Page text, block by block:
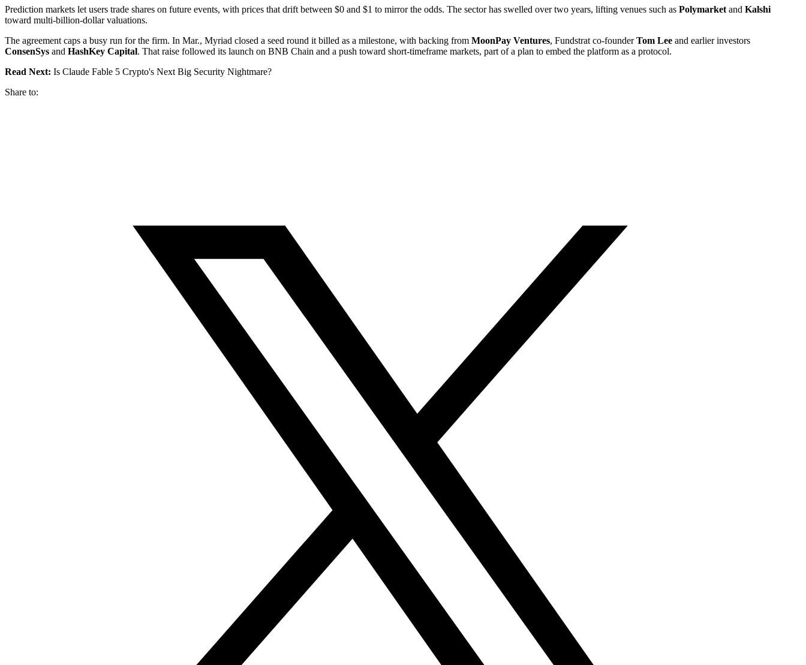
Prediction markets let users trade shares on future events, with prices that drift between $0 and $1 to mirror the odds. The sector has swelled over two years, lifting venues such as Polymarketand Kalshi
toward multi-billion-dollar valuations.
The agreement caps a busy run for the firm. In Mar., Myriad closed a seed round it billed as a milestone, with backing from MoonPay Ventures, Fundstrat co-founderTom Lee and earlier investors
ConsenSys and HashKey Capital. That raise followed its launch on BNB Chain and a push toward short-timeframe markets, part of a plan to embed the platform as a protocol.
Read Next: Is Claude Fable 5 Crypto's Next Big Security Nightmare?
Share to: